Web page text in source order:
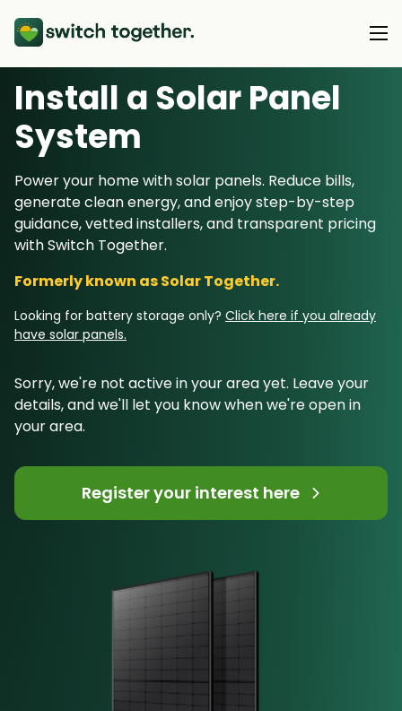
About Us
About Us
How Switch Together Works
Customer Reviews
Our Brand
Our Installers
Council & Community Partners
Heat Pumps
Solar PV
Battery Storage
Energy Switching
Resource Hub
Support
Install a Solar Panel
System
Power your home with solar panels. Reduce bills,
generate clean energy, and enjoy step-by-step
guidance, vetted installers, and transparent pricing
with Switch Together.
Formerly known as Solar Together.
Looking for battery storage only? Click here if you already
have solar panels.
Sorry, we're not active in your area yet. Leave your
details, and we'll let you know when we're open in
your area.
Register your interest here